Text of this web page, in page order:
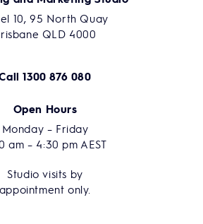
10, 95 North Quay
QLD 4000
1300 876 080
Open Hours
Monday – Friday
am – 4:30 pm AEST
Studio visits by
appointment only.